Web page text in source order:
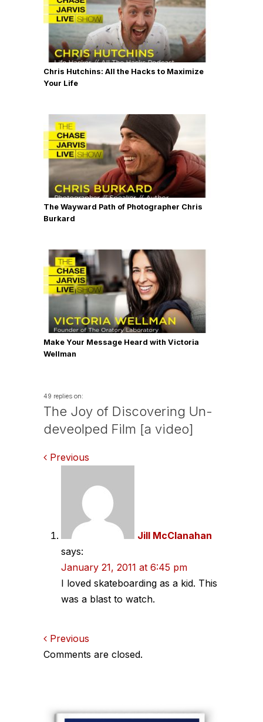
Chris Hutchins: All the Hacks to Maximize
Your Life
The Wayward Path of Photographer Chris
Burkard
Make Your Message Heard with Victoria
Wellman
49 replies on:
The Joy of Discovering Un-
deveolped Film [a video]
Comments
navigation
Previous
Jill McClanahan
says:
January 21, 2011 at 6:45 pm
I loved skateboarding as a kid. This
was a blast to watch.
Comments
Previous
Comments are closed.